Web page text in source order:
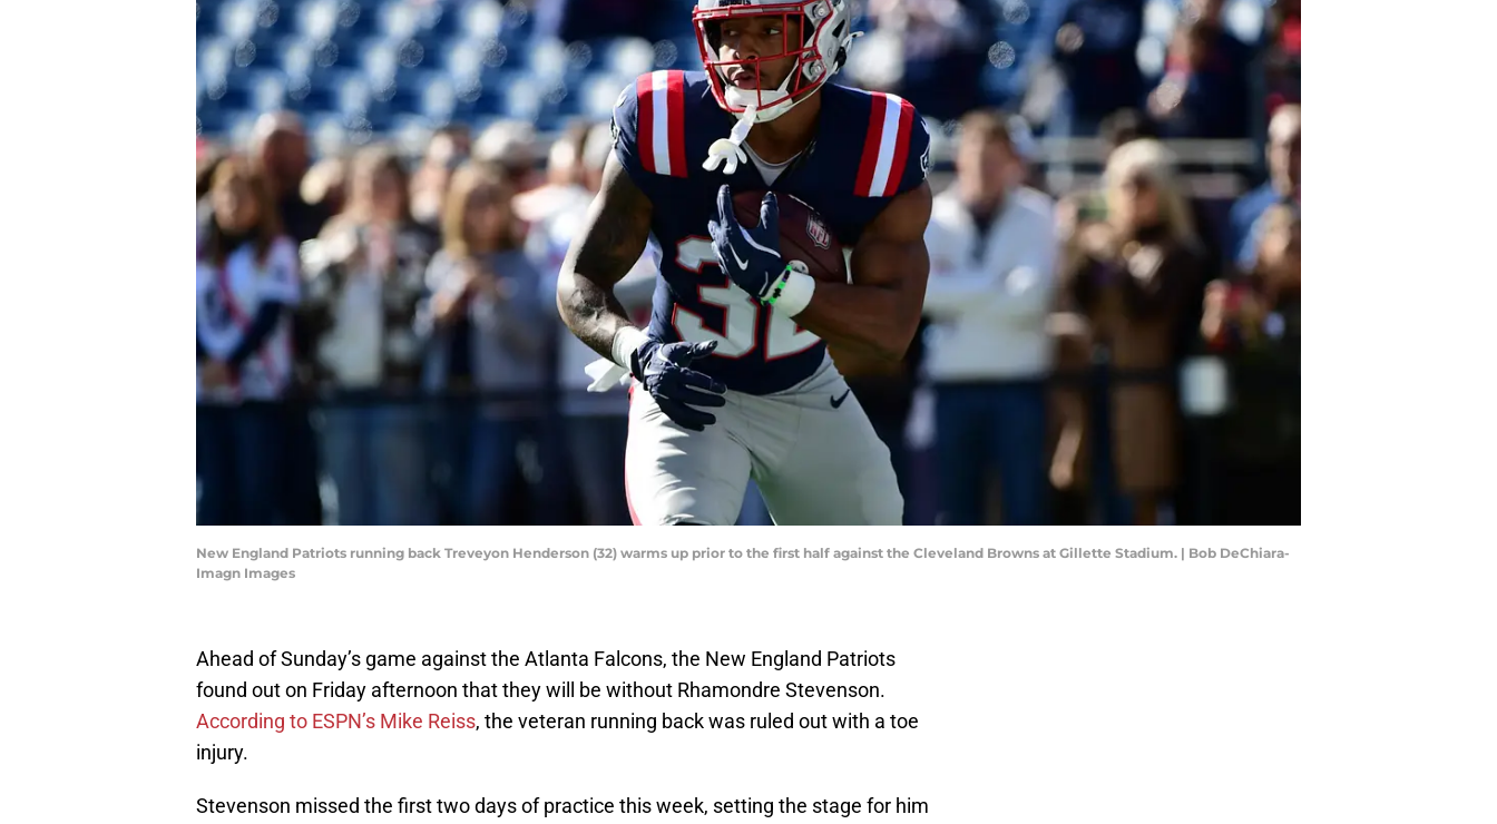
New England Patriots running back Treveyon Henderson (32) warms up prior to the first half against the Cleveland Browns at Gillette Stadium. | Bob DeChiara-
Imagn Images
Ahead of Sunday’s game against the Atlanta Falcons, the New England Patriots
found out on Friday afternoon that they will be without Rhamondre Stevenson.
According to ESPN’s Mike Reiss, the veteran running back was ruled out with a toe
injury.
Stevenson missed the first two days of practice this week, setting the stage for him